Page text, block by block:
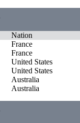
Nation
France
France
United States
United States
Australia
Australia